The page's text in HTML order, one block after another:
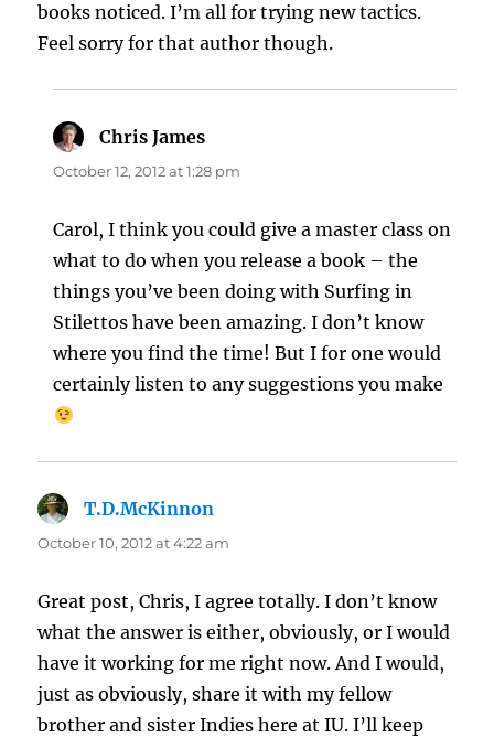
books noticed. I’m all for trying new tactics.
Feel sorry for that author though.
Chris James
October 12, 2012 at 1:28 pm
Carol, I think you could give a master class on
what to do when you release a book – the
things you’ve been doing with Surfing in
Stilettos have been amazing. I don’t know
where you find the time! But I for one would
certainly listen to any suggestions you make
T.D.McKinnon
October 10, 2012 at 4:22 am
Great post, Chris, I agree totally. I don’t know
what the answer is either, obviously, or I would
have it working for me right now. And I would,
just as obviously, share it with my fellow
brother and sister Indies here at IU. I’ll keep